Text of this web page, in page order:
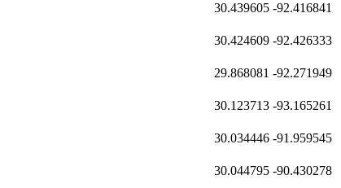
30.439605 -92.416841
30.424609 -92.426333
29.868081 -92.271949
30.123713 -93.165261
30.034446 -91.959545
30.044795 -90.430278